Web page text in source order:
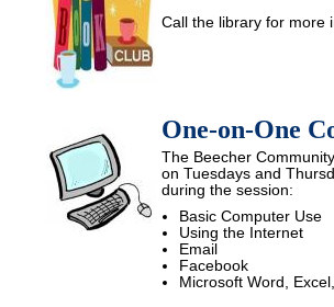
Call the library for more
One-on-One
The Beecher
on Tuesdays and
during the session:
Basic Computer Use
Using the Internet
Email
Facebook
Microsoft Word,